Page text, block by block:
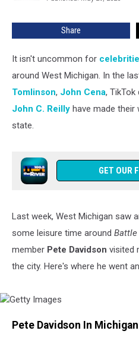
Share
It isn't uncommon for
around West Michigan. In the
Tomlinson, John Cena, TikTok
John C. Reilly have made their
state.
GET OUR
Last week, West Michigan saw
some leisure time around Battle
member Pete Davidson visited
the city. Here's where he went
Images
Pete Davidson In Michigan